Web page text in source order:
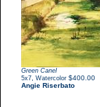
Green Canel
5x7 Watercolor $400.00
Angie Riserbato